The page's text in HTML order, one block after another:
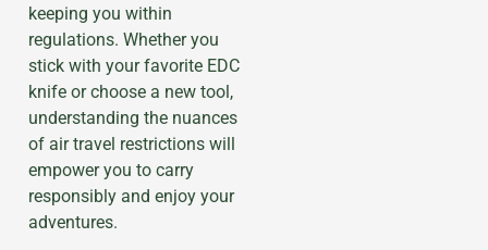
keeping you within
regulations. Whether you
stick with your favorite EDC
knife or choose a new tool,
understanding the nuances
of air travel restrictions will
empower you to carry
responsibly and enjoy your
adventures.